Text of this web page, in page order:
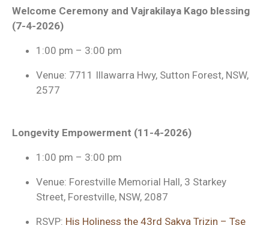
Welcome Ceremony and Vajrakilaya Kago blessing
(7-4-2026)
1:00 pm – 3:00 pm
Venue: 7711 Illawarra Hwy, Sutton Forest, NSW,
2577
Longevity Empowerment (11-4-2026)
1:00 pm – 3:00 pm
Venue: Forestville Memorial Hall, 3 Starkey
Street, Forestville, NSW, 2087
RSVP: His Holiness the 43rd Sakya Trizin – Tse